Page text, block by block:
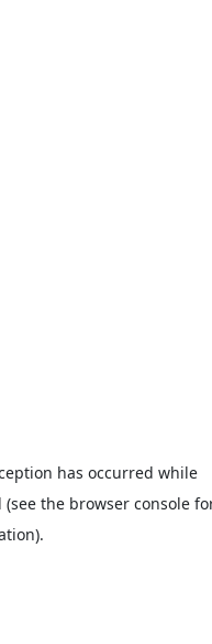
has occurred while
(see the browser console